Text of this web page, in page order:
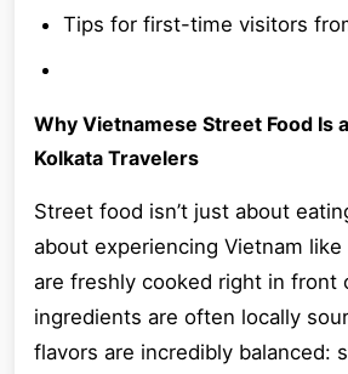
Tips for first-time visitors
Why Vietnamese Street Food Is
Kolkata Travelers
Street food isn’t just about
about experiencing Vietnam like
are freshly cooked right in front
ingredients are often locally
flavors are incredibly balanced: